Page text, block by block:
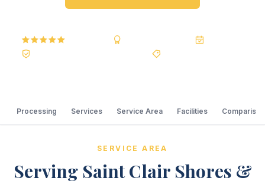
Processing Services Service Area Facilities Comparison
SERVICE AREA
Serving Saint Clair Shores &